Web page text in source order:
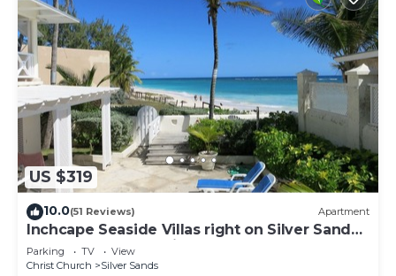
US $319
10.0(51 Reviews) Apartment
Inchcape Seaside Villas right on Silver Sands
Beach - House Seaside
Parking TV
View
Christ Church
Silver Sands